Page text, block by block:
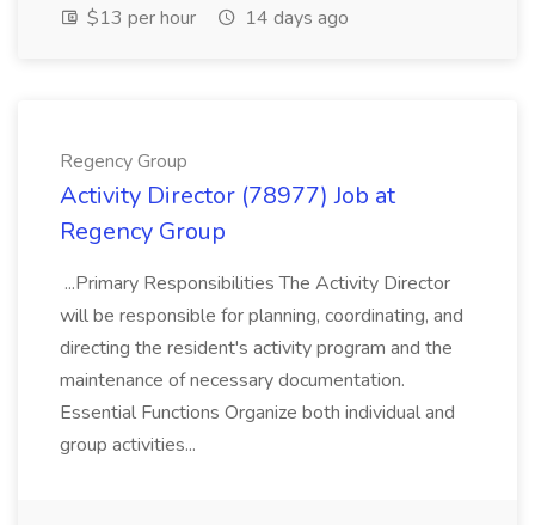
$13 per hour
14 days ago
Regency Group
Activity Director (78977) Job at
Regency Group
...Primary Responsibilities The Activity Director
will be responsible for planning, coordinating, and
directing the resident's activity program and the
maintenance of necessary documentation.
Essential Functions Organize both individual and
group activities...